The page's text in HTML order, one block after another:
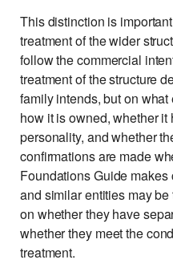
This distinction is
treatment of the wider
follow the commercial
treatment of the structure
family intends, but on
how it is owned, whether it
personality, and whether
confirmations are made
Foundations Guide
and similar entities may
on whether they have
whether they meet the
treatment.